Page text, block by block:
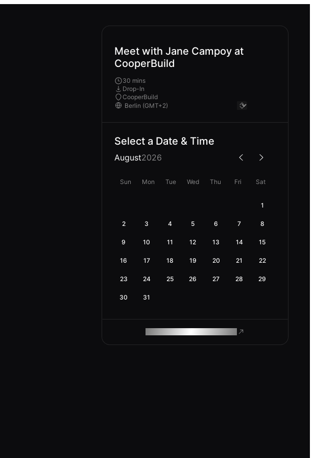
Meet with Jane Campoy at
CooperBuild
30 mins
Drop-In
CooperBuild
Select a Date & Time
August2026
Sun Mon Tue Wed Thu Fri Sat
1
2 3 4 5 6 7 8
9 10 11 12 13 14 15
16 17 18 19 20 21 22
23 24 25 26 27 28 29
30 31